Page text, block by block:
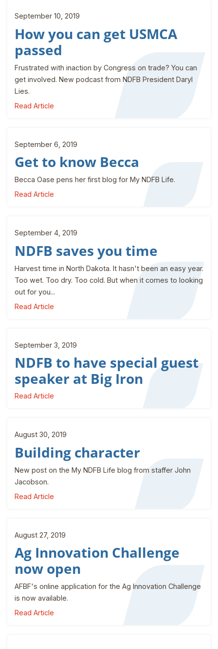
September 10, 2019
How you can get USMCA
passed
Frustrated with inaction by Congress on trade? You can
get involved. New podcast from NDFB President Daryl
Lies.
Read Article
September 6, 2019
Get to know Becca
Becca Oase pens her first blog for My NDFB Life.
Read Article
September 4, 2019
NDFB saves you time
Harvest time in North Dakota. It hasn't been an easy year.
Too wet. Too dry. Too cold. But when it comes to looking
out for you...
Read Article
September 3, 2019
NDFB to have special guest
speaker at Big Iron
Read Article
August 30, 2019
Building character
New post on the My NDFB Life blog from staffer John
Jacobson.
Read Article
August 27, 2019
Ag Innovation Challenge
now open
AFBF's online application for the Ag Innovation Challenge
is now available.
Read Article